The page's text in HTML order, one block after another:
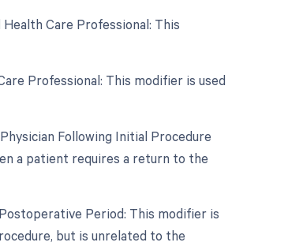
Care Professional: This
Professional: This modifier is used
Following Initial Procedure
a patient requires a return to the
Period: This modifier is
but is unrelated to the